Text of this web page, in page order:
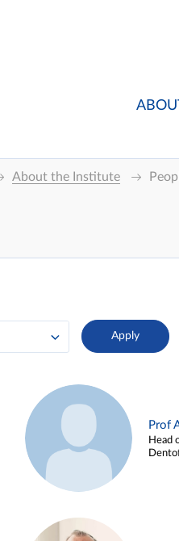
About the Institute
Prof
Head